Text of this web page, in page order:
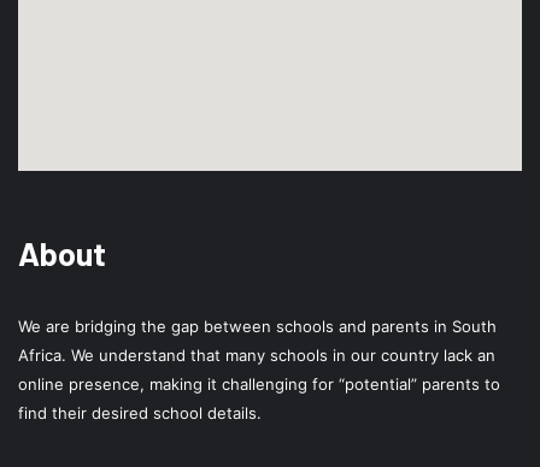
About
We are bridging the gap between schools and parents in South
Africa. We understand that many schools in our country lack an
online presence, making it challenging for “potential” parents to
find their desired school details.